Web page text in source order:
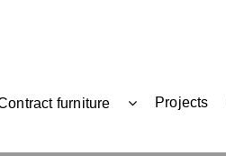
furniture Projects